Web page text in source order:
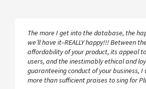
The more I get into the database, the
we’ll have it–REALLY happy!!! Between
affordability of your product, its appeal
users, and the inestimably ethical and
guaranteeing conduct of your business,
more than sufficient praises to sing for